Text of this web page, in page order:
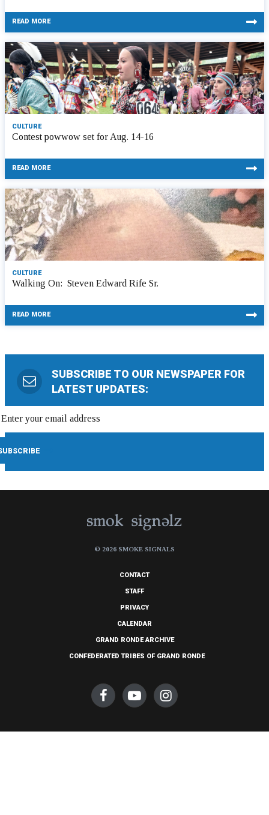
READ MORE
CULTURE
Contest powwow set for Aug. 14-16
READ MORE
CULTURE
Walking On: Steven Edward Rife Sr.
READ MORE
SUBSCRIBE TO OUR NEWSPAPER FOR
LATEST UPDATES:
© 2026 SMOKE SIGNALS
CONTACT
STAFF
PRIVACY
CALENDAR
GRAND RONDE ARCHIVE
CONFEDERATED TRIBES OF GRAND RONDE